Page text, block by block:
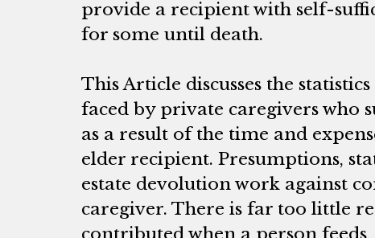
provide a recipient with self-
for some until death.
This Article discusses the
faced by private caregivers who
as a result of the time and
elder recipient. Presumptions,
estate devolution work against
caregiver. There is far too little